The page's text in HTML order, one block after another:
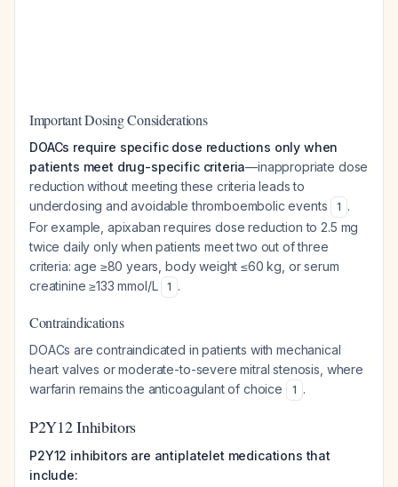
Important Dosing Considerations
DOACs require specific dose reductions only when
patients meet drug-specific criteria—inappropriate dose
reduction without meeting these criteria leads to
underdosing and avoidable thromboembolic events
1 .
For example, apixaban requires dose reduction to 2.5 mg
twice daily only when patients meet two out of three
criteria: age ≥80 years, body weight ≤60 kg, or serum
creatinine ≥133 mmol/L
1 .
Contraindications
DOACs are contraindicated in patients with mechanical
heart valves or moderate-to-severe mitral stenosis, where
warfarin remains the anticoagulant of choice
1 .
P2Y12 Inhibitors
P2Y12 inhibitors are antiplatelet medications that
include: